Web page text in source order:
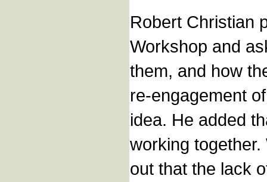
Robert Christian
Workshop and
them, and how
re-engagement
idea. He added
working
out that the lack